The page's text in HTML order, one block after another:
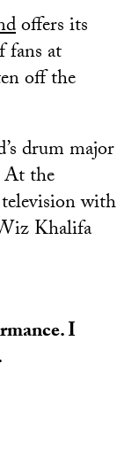
offers its
fans at
off the
drum major
At the
with
Khalifa
I